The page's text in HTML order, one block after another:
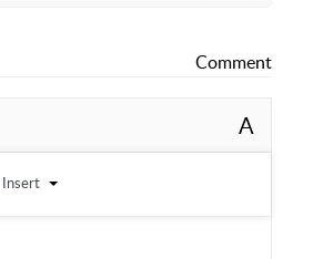
and two wire racks.
Comment
A
Insert